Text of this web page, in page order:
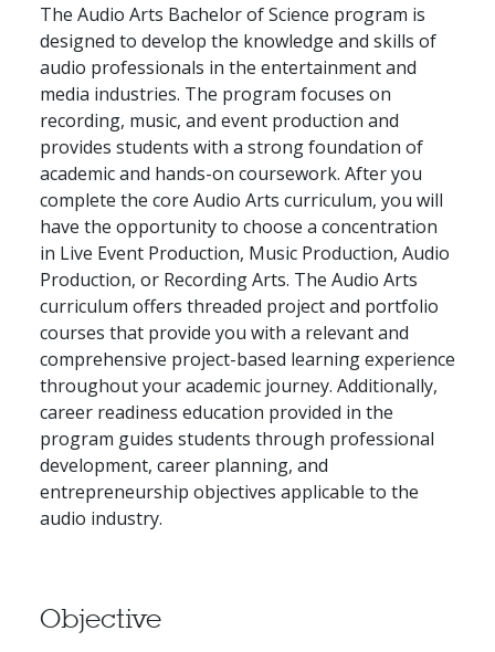
The Audio Arts Bachelor of Science program is
designed to develop the knowledge and skills of
audio professionals in the entertainment and
media industries. The program focuses on
recording, music, and event production and
provides students with a strong foundation of
academic and hands-on coursework. After you
complete the core Audio Arts curriculum, you will
have the opportunity to choose a concentration
in Live Event Production, Music Production, Audio
Production, or Recording Arts. The Audio Arts
curriculum offers threaded project and portfolio
courses that provide you with a relevant and
comprehensive project-based learning experience
throughout your academic journey. Additionally,
career readiness education provided in the
program guides students through professional
development, career planning, and
entrepreneurship objectives applicable to the
audio industry.
Objective